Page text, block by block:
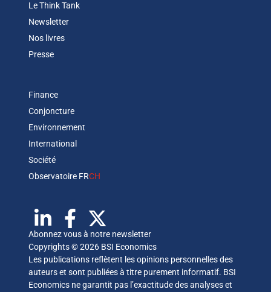
Le Think Tank
Newsletter
Nos livres
Presse
Finance
Conjoncture
Environnement
International
Société
Observatoire FRCH
Abonnez vous à notre newsletter
Copyrights © 2026 BSI Economics
Les publications reflètent les opinions personnelles des
auteurs et sont publiées à titre purement informatif. BSI
Economics ne garantit pas l’exactitude des analyses et